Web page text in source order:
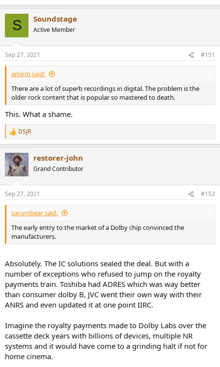
S Soundstage
Active Member
Sep 27, 2021 #151
amirm said:
There are a lot of superb recordings in digital. The problem is the
older rock content that is popular so mastered to death.
This. What a shame.
R
e
c
t
i
s
:
DSJR
restorer-john
Grand Contributor
Sep 27, 2021 #152
sarumbear said:
The early entry to the market of a Dolby chip convinced the
manufacturers.
Absolutely. The IC solutions sealed the deal. But with a
number of exceptions who refused to jump on the royalty
payments train. Toshiba had ADRES which was way better
than consumer dolby B, JVC went their own way with their
ANRS and even updated it at one point IIRC.
Imagine the royalty payments made to Dolby Labs over the
cassette deck years with billions of devices, multiple NR
systems and it would have come to a grinding halt if not for
home cinema.